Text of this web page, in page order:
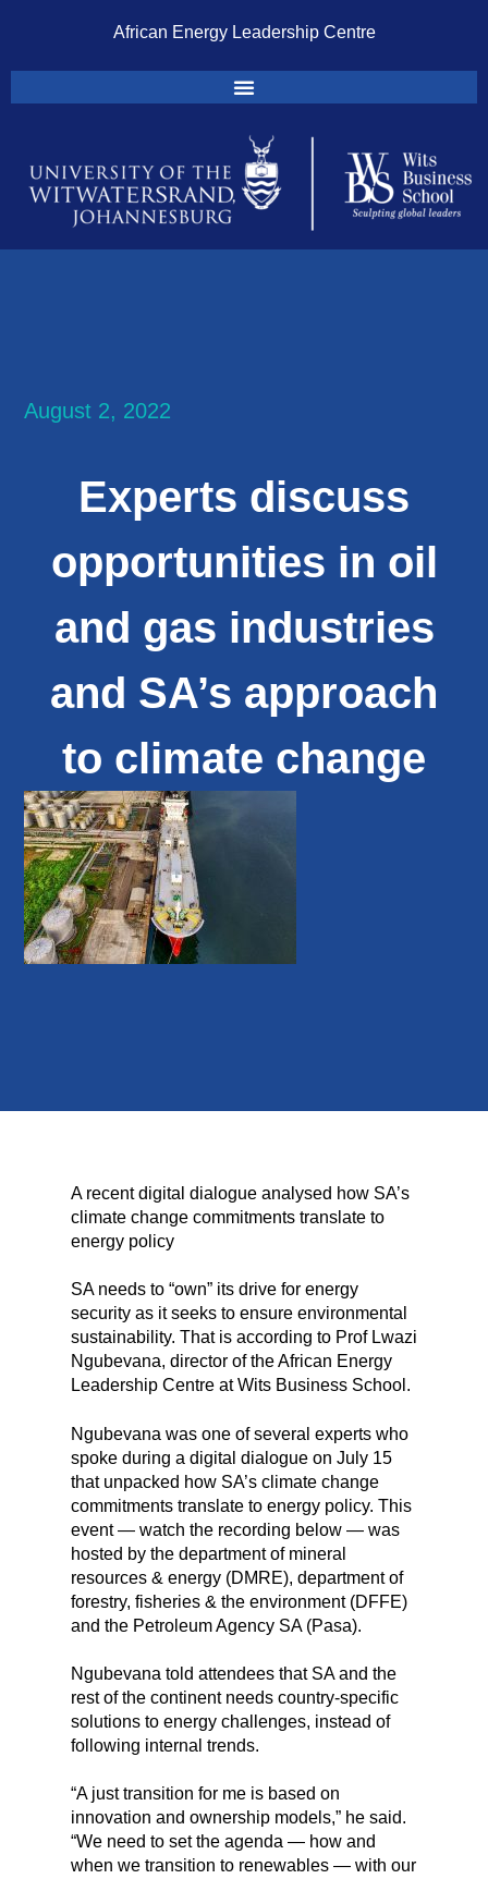
African Energy Leadership Centre
August 2, 2022
Experts discuss
opportunities in oil
and gas industries
and SA’s approach
to climate change
A recent digital dialogue analysed how SA’s
climate change commitments translate to
energy policy
SA needs to “own” its drive for energy
security as it seeks to ensure environmental
sustainability. That is according to Prof Lwazi
Ngubevana, director of the African Energy
Leadership Centre at Wits Business School.
Ngubevana was one of several experts who
spoke during a digital dialogue on July 15
that unpacked how SA’s climate change
commitments translate to energy policy. This
event — watch the recording below — was
hosted by the department of mineral
resources & energy (DMRE), department of
forestry, fisheries & the environment (DFFE)
and the Petroleum Agency SA (Pasa).
Ngubevana told attendees that SA and the
rest of the continent needs country-specific
solutions to energy challenges, instead of
following internal trends.
“A just transition for me is based on
innovation and ownership models,” he said.
“We need to set the agenda — how and
when we transition to renewables — with our